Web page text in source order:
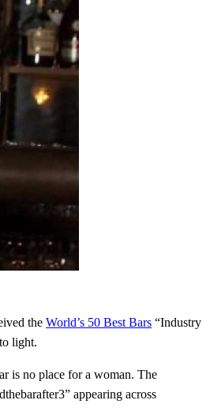
the World’s 50 Best Bars “Industry
light.
is no place for a woman. The
appearing across